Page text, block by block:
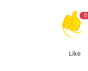
0
Like